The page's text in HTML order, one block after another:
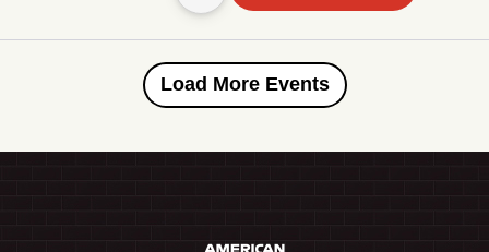
Load More Events